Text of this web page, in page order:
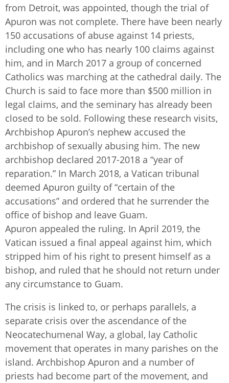
from Detroit, was appointed, though the trial of
Apuron was not complete. There have been nearly
150 accusations of abuse against 14 priests,
including one who has nearly 100 claims against
him, and in March 2017 a group of concerned
Catholics was marching at the cathedral daily. The
Church is said to face more than $500 million in
legal claims, and the seminary has already been
closed to be sold. Following these research visits,
Archbishop Apuron’s nephew accused the
archbishop of sexually abusing him. The new
archbishop declared 2017-2018 a “year of
reparation.” In March 2018, a Vatican tribunal
deemed Apuron guilty of “certain of the
accusations” and ordered that he surrender the
office of bishop and leave Guam.
Apuron appealed the ruling. In April 2019, the
Vatican issued a final appeal against him, which
stripped him of his right to present himself as a
bishop, and ruled that he should not return under
any circumstance to Guam.
The crisis is linked to, or perhaps parallels, a
separate crisis over the ascendance of the
Neocatechumenal Way, a global, lay Catholic
movement that operates in many parishes on the
island. Archbishop Apuron and a number of
priests had become part of the movement, and